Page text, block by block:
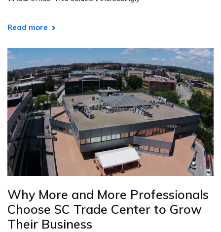
Read more
Why More and More Professionals
Choose SC Trade Center to Grow
Their Business